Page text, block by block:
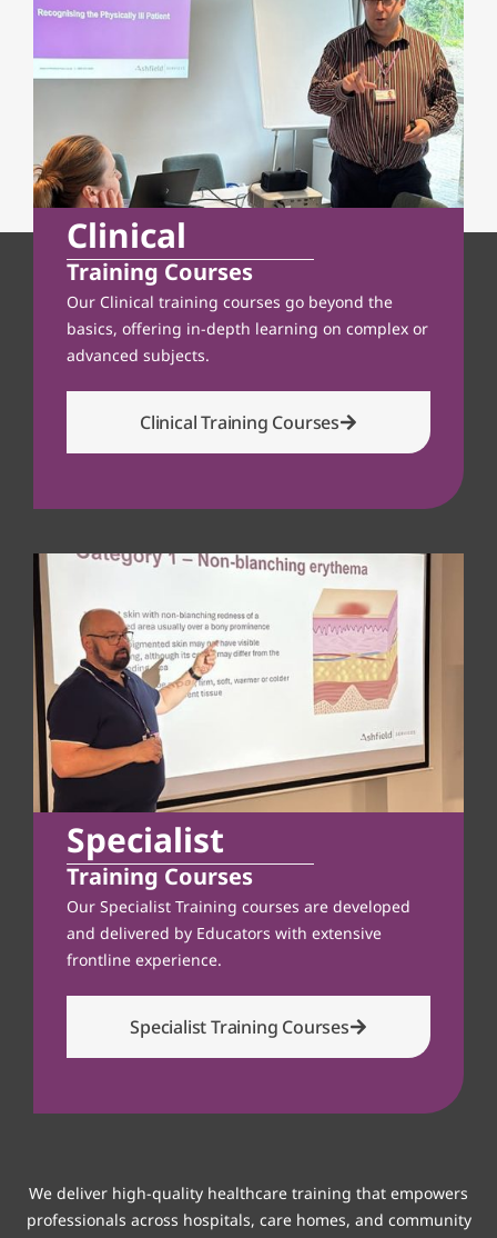
Clinical
Training Courses
Our Clinical training courses go beyond the
basics, offering in-depth learning on complex or
advanced subjects.
Clinical Training Courses
Specialist
Training Courses
Our Specialist Training courses are developed
and delivered by Educators with extensive
frontline experience.
Specialist Training Courses
We deliver high-quality healthcare training that empowers
professionals across hospitals, care homes, and community